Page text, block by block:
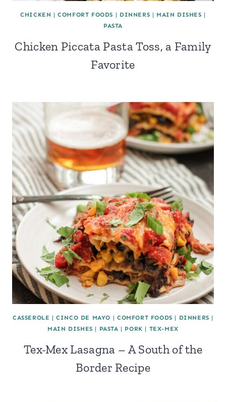
CHICKEN |COMFORT FOODS | DINNERS | MAIN DISHES |
PASTA
Chicken Piccata Pasta Toss, a Family
Favorite
CASSEROLE |CINCO DE MAYO | COMFORT FOODS | DINNERS |
MAIN DISHES | PASTA | PORK | TEX-MEX
Tex-Mex Lasagna – A South of the
Border Recipe